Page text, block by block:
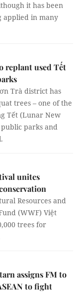
it has been
applied in many
replant used Tết
Trà district has
trees – one of the
Tết (Lunar New
parks and
unites
Resources and
(WWF) Việt
trees for
assigns FM to
to fight